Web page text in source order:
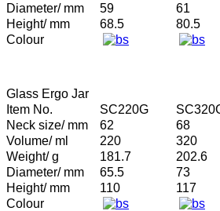
Diameter/ mm
59 61
Height/ mm
68.5 80.5
Colour
Glass Ergo Jar
Item No.
SC220G
Neck size/ mm
62 68
Volume/ ml
220 320
Weight/ g
181.7 202.6
Diameter/ mm
65.5 73
Height/ mm
110 117
Colour